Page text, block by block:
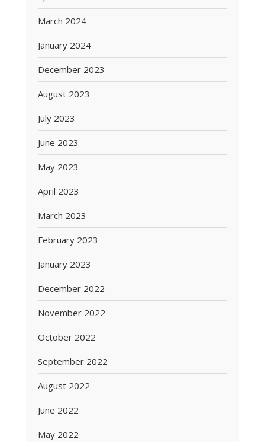
March 2024
January 2024
December 2023
August 2023
July 2023
June 2023
May 2023
April 2023
March 2023
February 2023
January 2023
December 2022
November 2022
October 2022
September 2022
August 2022
June 2022
May 2022